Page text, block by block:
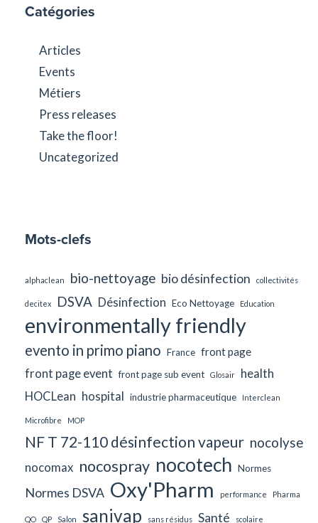
Catégories
Articles
Events
Métiers
Press releases
Take the floor!
Uncategorized
Mots-clefs
alphaclean bio-nettoyage bio désinfection collectivités
decitex DSVA Désinfection Eco Nettoyage Education
environmentally friendly
evento in primo piano France front page
front page event front page sub event Glosair
health
HOCLean hospital industrie pharmaceutique Interclean
Microfibre MOP
NF T 72-110 désinfection vapeur nocolyse
nocomax nocospray nocotech Normes
Normes DSVA Oxy'Pharm performance Pharma
QO QP Salon sanivap sans résidus Santé scolaire